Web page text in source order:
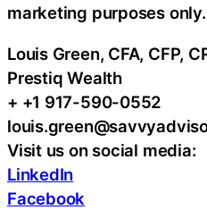
marketing purposes
Louis Green, CFA, CFP,
Prestiq Wealth
+ +1 917-590-0552
Visit us on social media:
LinkedIn
Facebook